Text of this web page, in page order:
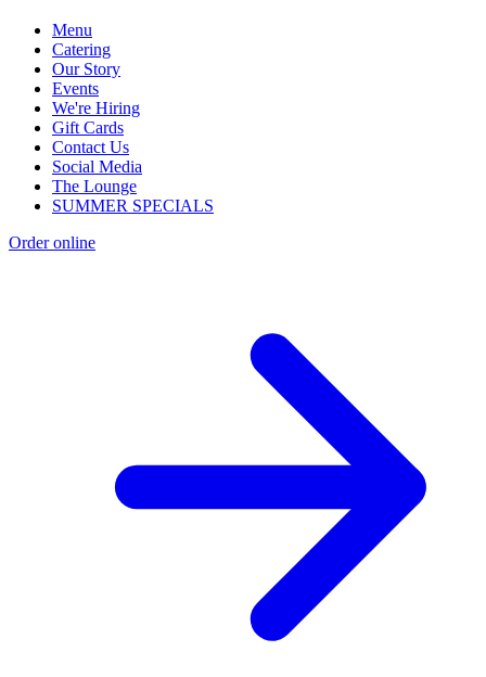
Menu
Catering
Our Story
Events
We're Hiring
Gift Cards
Contact Us
Social Media
The Lounge
SUMMER SPECIALS
Order online